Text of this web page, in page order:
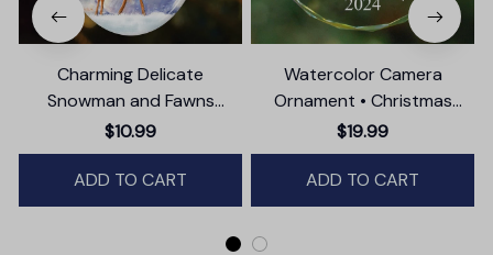
Charming Delicate
Snowman and Fawns
Christmas Ornament,
Winter Deer Love Scene
$10.99
ADD TO CART
Watercolor Camera
Ornament • Christmas
Photographer Gift
$19.99
ADD TO CART